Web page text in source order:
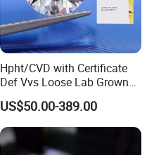
Hpht/CVD with Certificate
Def Vvs Loose Lab Grown
Diamond for Engagement
Ring
US$50.00-389.00